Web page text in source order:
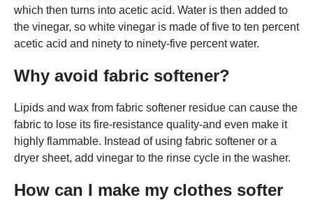
which then turns into acetic acid. Water is then added to
the vinegar, so white vinegar is made of five to ten percent
acetic acid and ninety to ninety-five percent water.
Why avoid fabric softener?
Lipids and wax from fabric softener residue can cause the
fabric to lose its fire-resistance quality-and even make it
highly flammable. Instead of using fabric softener or a
dryer sheet, add vinegar to the rinse cycle in the washer.
How can I make my clothes softer